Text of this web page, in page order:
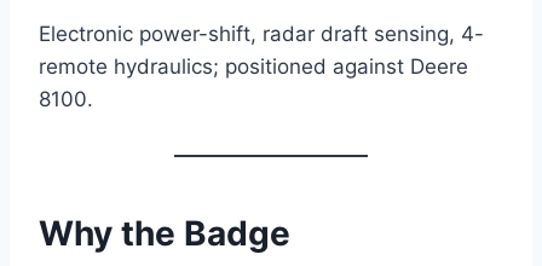
Electronic power-shift, radar draft sensing, 4-
remote hydraulics; positioned against Deere
8100.
Why the Badge